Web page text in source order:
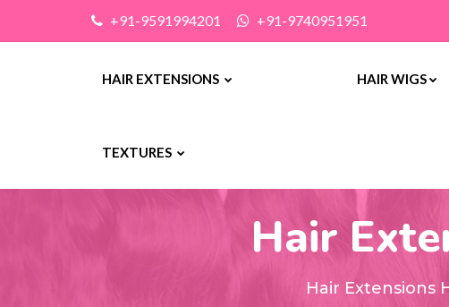
+91-9591994201 +91-9740951951
HAIR EXTENSIONS HAIR WIGS
TEXTURES
Hair
Hair Extensions